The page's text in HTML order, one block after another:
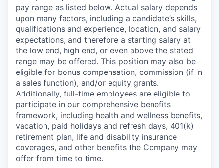
pay range as listed below. Actual salary depends
upon many factors, including a candidate’s skills,
qualifications and experience, location, and salary
expectations, and therefore a starting salary at
the low end, high end, or even above the stated
range may be offered. This position may also be
eligible for bonus compensation, commission (if in
a sales function), and/or equity grants.
Additionally, full-time employees are eligible to
participate in our comprehensive benefits
framework, including health and wellness benefits,
vacation, paid holidays and refresh days, 401(k)
retirement plan, life and disability insurance
coverages, and other benefits the Company may
offer from time to time.